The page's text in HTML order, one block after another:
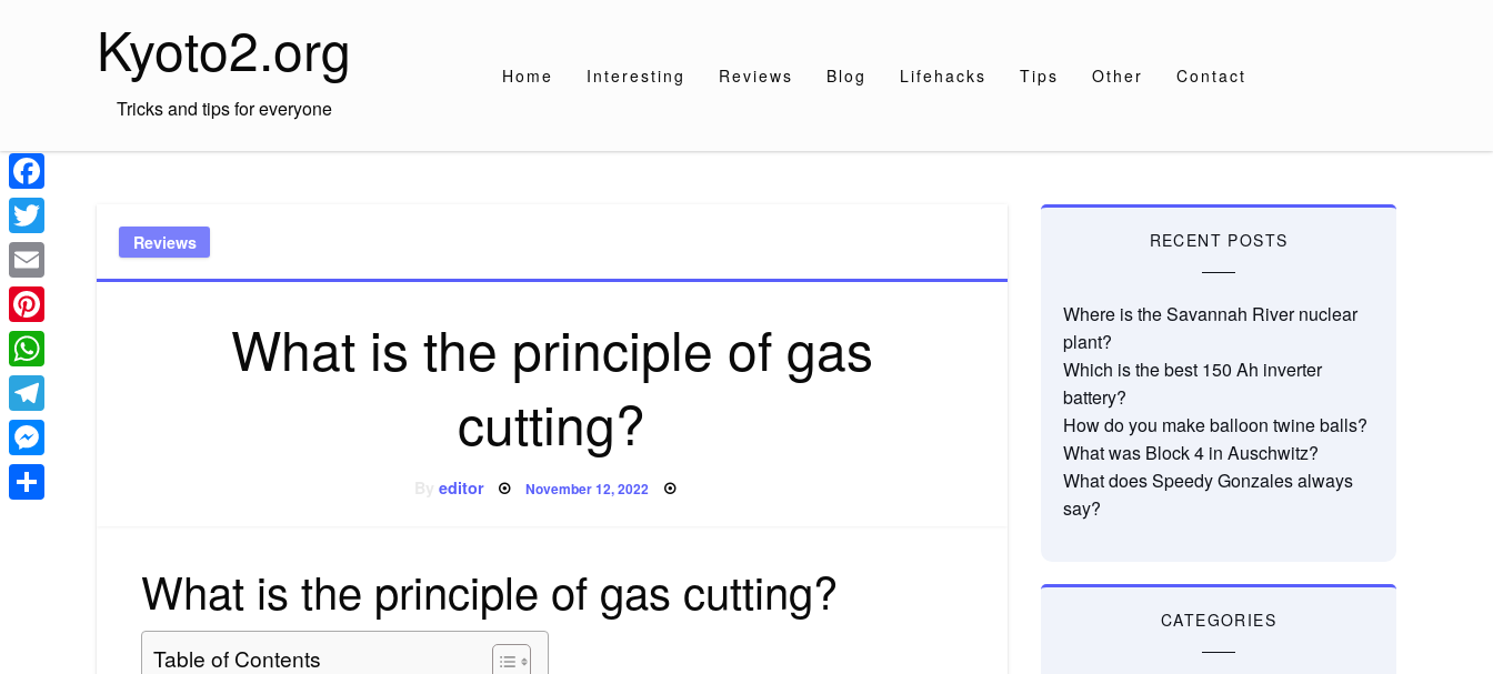
Kyoto2.org
Tricks and tips for everyone
Home Interesting Reviews Blog Lifehacks Tips Other Contact
Reviews
What is the principle of gas
cutting?
editor Posted
November 12, 2022
What is the principle of gas cutting?
Table of Contents
RECENT POSTS
Where is the Savannah River nuclear
plant?
Which is the best 150 Ah inverter
battery?
How do you make balloon twine balls?
What was Block 4 in Auschwitz?
What does Speedy Gonzales always
say?
CATEGORIES
Facebook
Twitter
Email
Pinterest
WhatsApp
Telegram
Messenger